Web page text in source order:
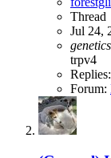
Thread
Jul 24,
genetics
trpv4
Forum: